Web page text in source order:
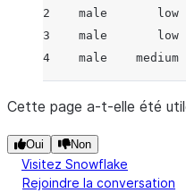
2    male
3    male
4    male
Cette page a-t-elle été
Oui Non
Visitez Snowflake
Rejoindre la conversation